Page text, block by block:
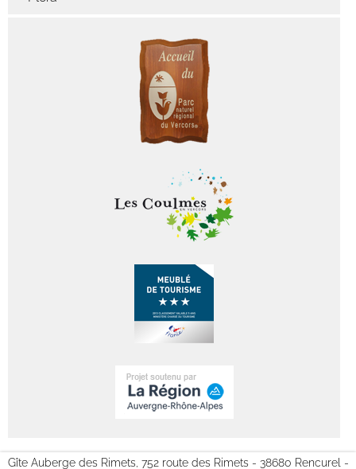
Gîte Auberge des Rimets, 752 route des Rimets - 38680 Rencurel -